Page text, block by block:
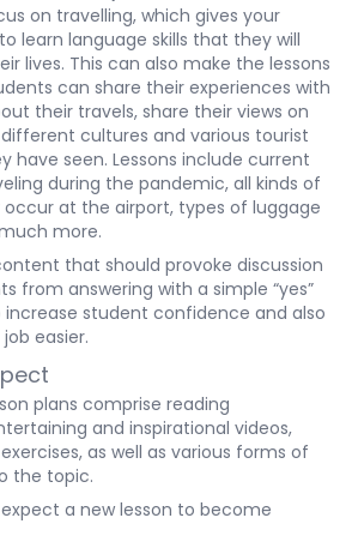
on travelling, which gives your
learn language skills that they will
lives. This can also make the lessons
can share their experiences with
their travels, share their views on
cultures and various tourist
seen. Lessons include current
during the pandemic, all kinds of
at the airport, types of luggage
more.
that should provoke discussion
from answering with a simple “yes”
increase student confidence and also
easier.
plans comprise reading
and inspirational videos,
as well as various forms of
the topic.
a new lesson to become